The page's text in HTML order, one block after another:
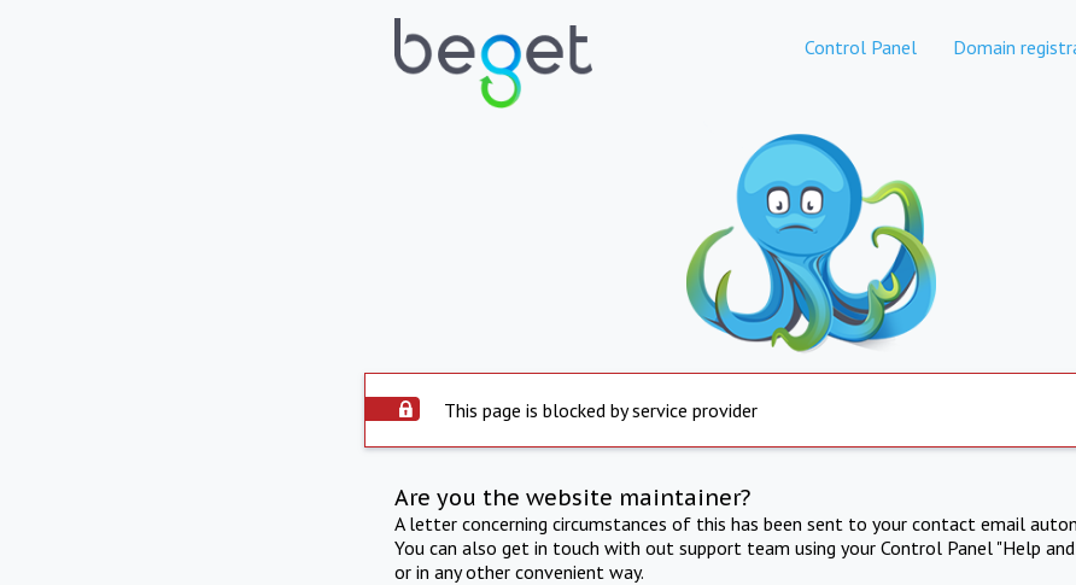
Control Panel Domain
This page is blocked by service provider
Are you the website maintainer?
A letter concerning circumstances of this has been sent to your contact email
You can also get in touch with out support team using your Control Panel "Help
or in any other convenient way.